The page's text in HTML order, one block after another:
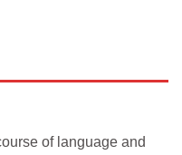
of language and